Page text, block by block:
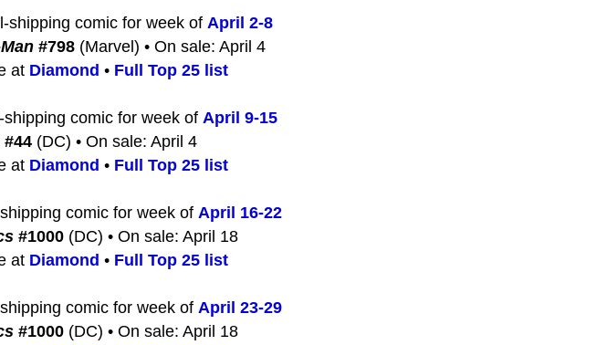
shipping comic for week of April 2-8
#798 (Marvel) • On sale: April 4
at Diamond • Full Top 25 list
comic for week of April 9-15
#44 (DC) • On sale: April 4
at Diamond • Full Top 25 list
comic for week of April 16-22
#1000 (DC) • On sale: April 18
at Diamond • Full Top 25 list
comic for week of April 23-29
#1000 (DC) • On sale: April 18